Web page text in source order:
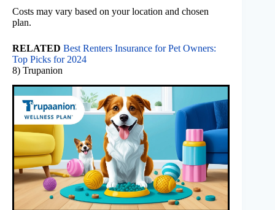
Costs may vary based on your location and chosen
plan.
RELATED Best Renters Insurance for Pet Owners:
Top Picks for 2024
8) Trupanion